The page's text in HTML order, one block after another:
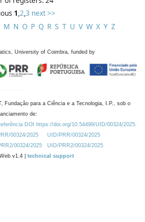
1,2,3 next >>
M N O P Q R S T U V W X Y Z
University of Coimbra, funded by
Fundação para a Ciência e a Tecnologia, I.P., sob o
de:
DOI https://doi.org/10.54499/UID/00324/2025.
00324/2025
UID/PRR/00324/2025
00324/2025
UID/PRR2/00324/2025
v1.4 | technical support